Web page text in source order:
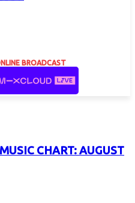
BROADCAST
CHART: AUGUST